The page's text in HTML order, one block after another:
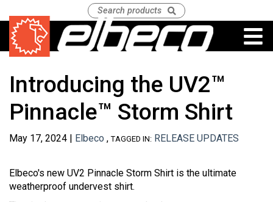
Introducing the UV2™
Pinnacle™ Storm Shirt
May 17, 2024 | Elbeco , TAGGED IN: RELEASE UPDATES
Elbeco's new UV2 Pinnacle Storm Shirt is the ultimate
weatherproof undervest shirt.